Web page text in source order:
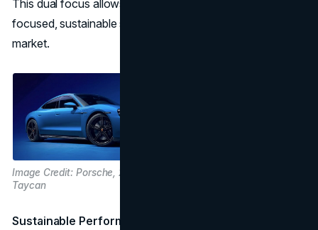
This dual focus allows Porsche to offer performance-
focused, sustainable solutions to its dedicated sports car
market.
Image Credit: Porsche, 2024 Porsche
Taycan
Sustainable Performance: